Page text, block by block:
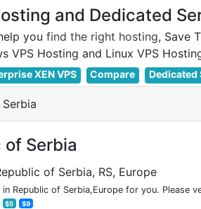
and Dedicated
you find the right hosting, Save
XEN VPS Compare Dedicated
Serbia
of Serbia
of Serbia, RS, Europe
Republic of Serbia,Europe for you.
$5 $9